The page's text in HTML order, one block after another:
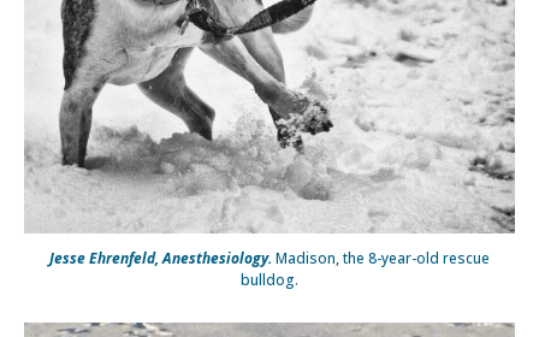
Jesse Ehrenfeld, Anesthesiology.Madison, the 8-year-old rescue
bulldog.